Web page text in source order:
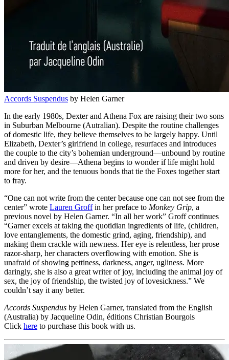
Accords Suspendus by Helen Garner
In the early 1980s, Dexter and Athena Fox are raising their two sons
in Suburban Melbourne (Autralian). Despite the routine challenges
of domestic life, they believe themselves to be largely happy. Until
Elizabeth, Dexter’s girlfriend in college, resurfaces and introduces
the couple to the city’s bohemian underground—unbound by routine
and driven by desire—Athena begins to wonder if life might hold
more for her, and the tenuous bonds that tie the Foxes together start
to fray.
“One can not write from the center because one can not see from the
center” wrote Lauren Groffin her preface to Monkey Grip, a
previous novel by Helen Garner. “In all her work” Groff continues
“Garner excels at taking the quotidian ingredients of life, (children,
love entanglements, the domestic grind, aging, friendship), and
making them crackle with newness. Her eye is relentless, her prose
razor-sharp, her characters overflowing with emotion. She is
unafraid of showing pettiness, darkness, anger, ugliness. More
daringly, she is also a great writer of joy, including the animal joy of
sex, the joy of friendship, the twisted joy of lovesickness.” We
couldn’t say it any better.
Accords Suspendus by Helen Garner, translated from the English
(Australia) by Jacqueline Odin, éditions Christian Bourgois
Click here to purchase this book with us.